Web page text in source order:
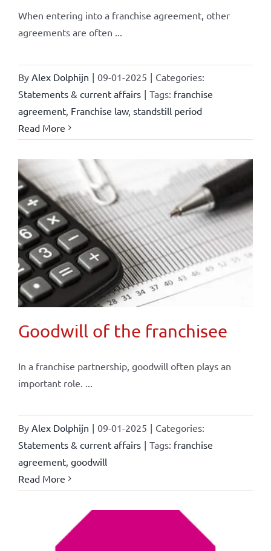
When entering into a franchise agreement, other
agreements are often ...
By Alex Dolphijn | 09-01-2025 | Categories:
Statements & current affairs | Tags: franchise
agreement, Franchise law, standstill period
Read More
Goodwill of the franchisee
In a franchise partnership, goodwill often plays an
important role. ...
By Alex Dolphijn | 09-01-2025 | Categories:
Statements & current affairs | Tags: franchise
agreement, goodwill
Read More